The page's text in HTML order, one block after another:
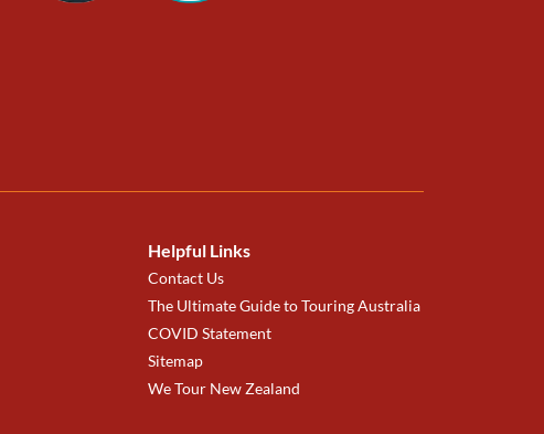
Helpful Links
Contact Us
The Ultimate Guide to Touring Australia
COVID Statement
Sitemap
We Tour New Zealand